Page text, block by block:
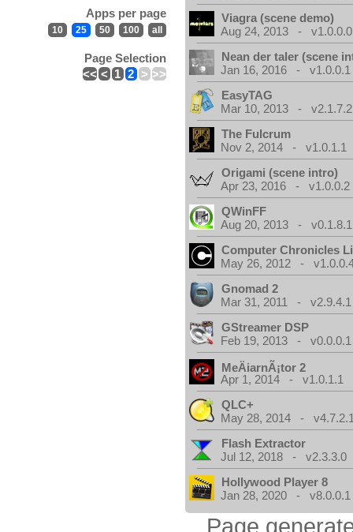
Apps per page
10 25 50 100 all
Page Selection
<< < 1 2 > >>
Viagra (scene demo)
Aug 24, 2013 - v1.0.0.0
Nean der taler (scene
Jan 16, 2016 - v1.0.0.1
EasyTAG
Mar 10, 2013 - v2.1.7.2
The Fulcrum
Nov 2, 2014 - v1.0.1.1
Origami (scene intro)
Apr 23, 2016 - v1.0.0.2
QWinFF
Aug 20, 2013 - v0.1.8.1
Computer Chronicles
May 26, 2012 -
Gnomad 2
Mar 31, 2011 - v2.9.4.1
GStreamer DSP
Feb 19, 2013 - v0.0.0.1
MeÄiarnÃ¡tor 2
Apr 1, 2014 - v1.0.1.1
QLC+
May 28, 2014 -
Flash Extractor
Jul 12, 2018 - v2.3.3.0
Hollywood Player 8
Jan 28, 2020 - v8.0.0.1
Page